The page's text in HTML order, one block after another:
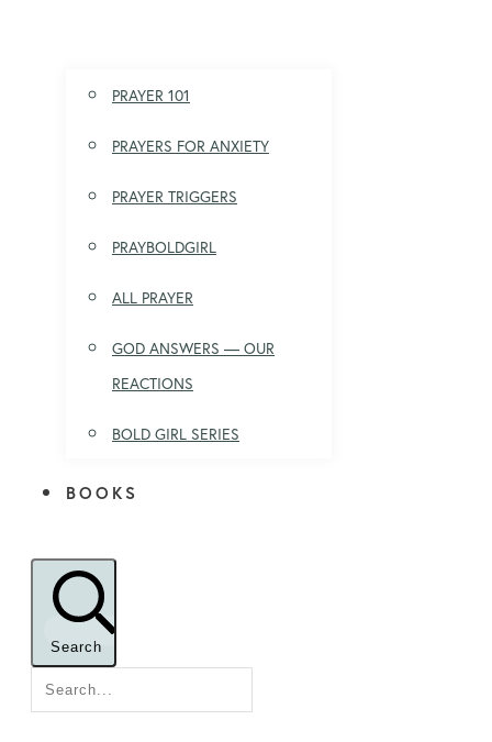
PRAYER 101
PRAYERS FOR ANXIETY
PRAYER TRIGGERS
PRAYBOLDGIRL
ALL PRAYER
GOD ANSWERS — OUR
REACTIONS
BOLD GIRL SERIES
BOOKS
Search